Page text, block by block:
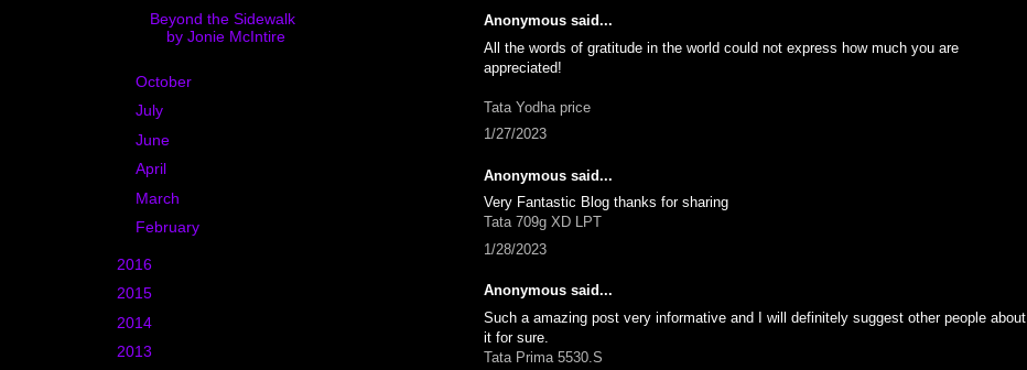
Anonymous said...
All the words of gratitude in the world could not express how much you are
appreciated!
Tata Yodha price
1/27/2023
Anonymous said...
Very Fantastic Blog thanks for sharing
Tata 709g XD LPT
1/28/2023
Anonymous said...
Such a amazing post very informative and I will definitely suggest other people about
it for sure.
Tata Prima 5530.S
Beyond the Sidewalk
by Jonie McIntire
October
July
June
April
March
February
2016
2015
2014
2013